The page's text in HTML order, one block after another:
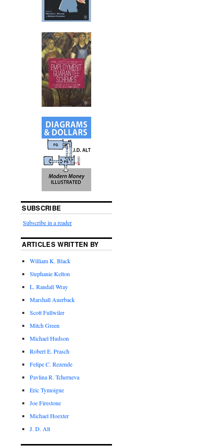
SUBSCRIBE
Subscribe in a reader
ARTICLES WRITTEN BY
William K. Black
Stephanie Kelton
L. Randall Wray
Marshall Auerback
Scott Fullwiler
Mitch Green
Michael Hudson
Robert E. Prasch
Felipe C. Rezende
Pavlina R. Tcherneva
Eric Tymoigne
Joe Firestone
Michael Hoexter
J. D. Alt